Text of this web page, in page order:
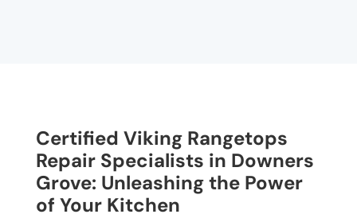
Certified Viking Rangetops
Repair Specialists in Downers
Grove: Unleashing the Power
of Your Kitchen